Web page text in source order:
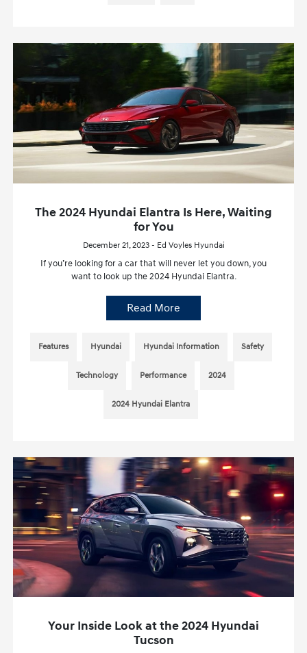
The 2024 Hyundai Elantra Is Here, Waiting
for You
December 21, 2023 - Ed Voyles Hyundai
If you’re looking for a car that will never let you down, you
want to look up the 2024 Hyundai Elantra.
Read More
Features Hyundai Hyundai Information Safety
Technology Performance 2024
2024 Hyundai Elantra
Your Inside Look at the 2024 Hyundai
Tucson